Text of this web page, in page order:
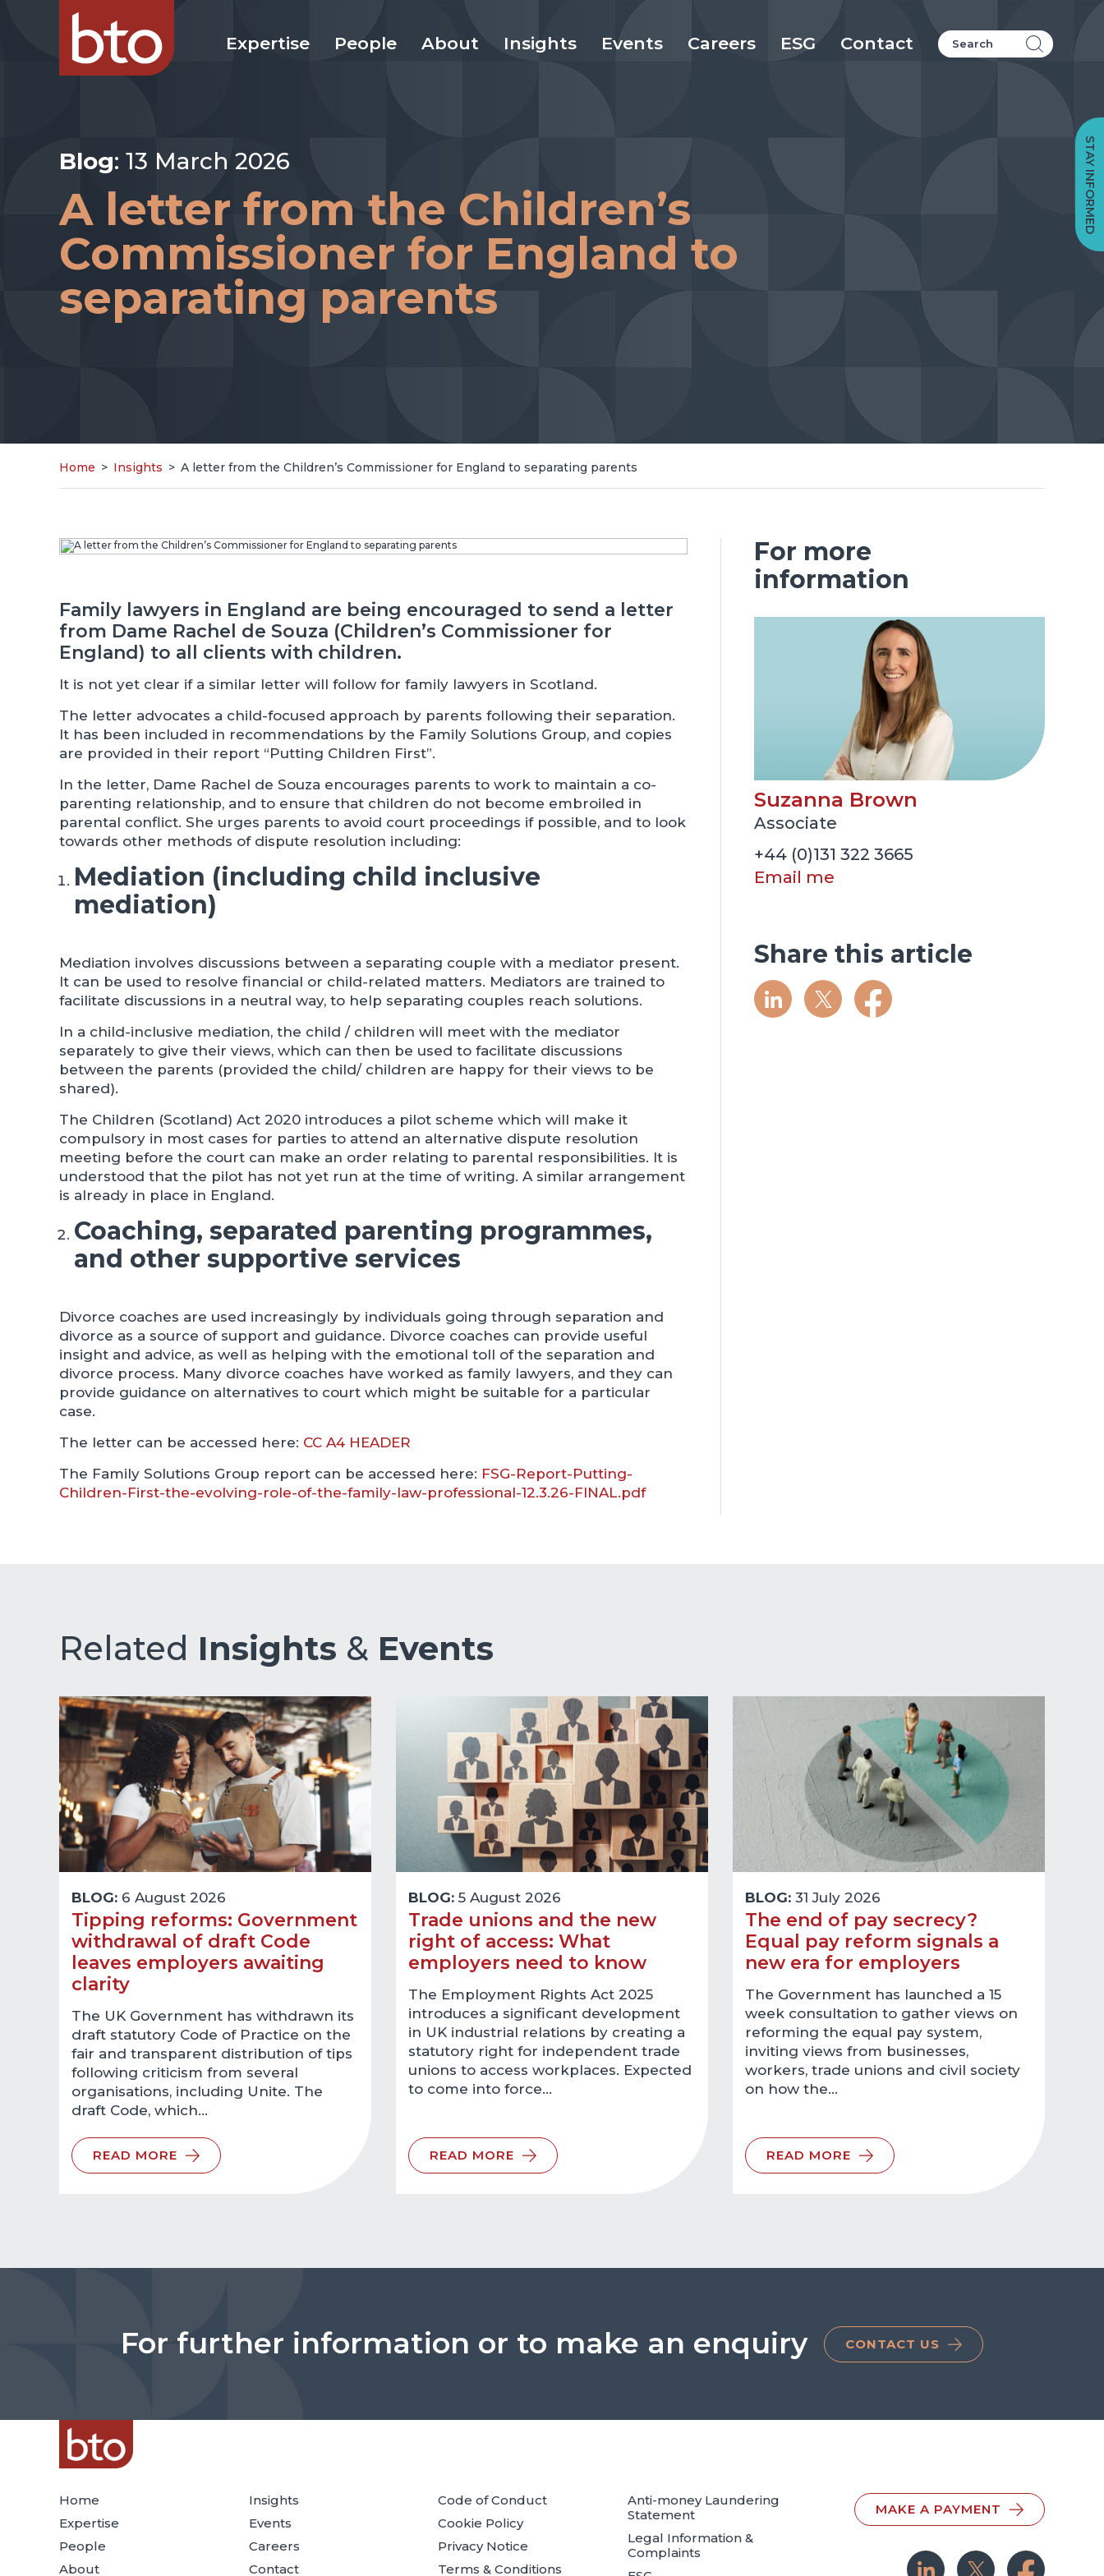
Expertise People About Insights Events Careers ESG Contact
Blog: 13 March 2026
A letter from the Children’s
Commissioner for England to
separating parents
Home > Insights > A letter from the Children’s Commissioner for England to separating parents
Family lawyers in England are being encouraged to send a letter
from Dame Rachel de Souza (Children’s Commissioner for
England) to all clients with children.
It is not yet clear if a similar letter will follow for family lawyers in Scotland.
The letter advocates a child-focused approach by parents following their separation.
It has been included in recommendations by the Family Solutions Group, and copies
are provided in their report “Putting Children First”.
In the letter, Dame Rachel de Souza encourages parents to work to maintain a co-
parenting relationship, and to ensure that children do not become embroiled in
parental conflict. She urges parents to avoid court proceedings if possible, and to look
towards other methods of dispute resolution including:
Mediation (including child inclusive
mediation)
Mediation involves discussions between a separating couple with a mediator present.
It can be used to resolve financial or child-related matters. Mediators are trained to
facilitate discussions in a neutral way, to help separating couples reach solutions.
In a child-inclusive mediation, the child / children will meet with the mediator
separately to give their views, which can then be used to facilitate discussions
between the parents (provided the child/ children are happy for their views to be
shared).
The Children (Scotland) Act 2020 introduces a pilot scheme which will make it
compulsory in most cases for parties to attend an alternative dispute resolution
meeting before the court can make an order relating to parental responsibilities. It is
understood that the pilot has not yet run at the time of writing. A similar arrangement
is already in place in England.
Coaching, separated parenting programmes,
and other supportive services
Divorce coaches are used increasingly by individuals going through separation and
divorce as a source of support and guidance. Divorce coaches can provide useful
insight and advice, as well as helping with the emotional toll of the separation and
divorce process. Many divorce coaches have worked as family lawyers, and they can
provide guidance on alternatives to court which might be suitable for a particular
case.
The letter can be accessed here: CC A4 HEADER
The Family Solutions Group report can be accessed here: FSG-Report-Putting-
Children-First-the-evolving-role-of-the-family-law-professional-12.3.26-FINAL.pdf
For more
information
Suzanna Brown
Associate
+44 (0)131 322 3665
Email me
Share this article
Related Insights & Events
BLOG: 6 August 2026
Tipping reforms: Government
withdrawal of draft Code
leaves employers awaiting
clarity
The UK Government has withdrawn its
draft statutory Code of Practice on the
fair and transparent distribution of tips
following criticism from several
organisations, including Unite. The
draft Code, which…
READ MORE
BLOG: 5 August 2026
Trade unions and the new
right of access: What
employers need to know
The Employment Rights Act 2025
introduces a significant development
in UK industrial relations by creating a
statutory right for independent trade
unions to access workplaces. Expected
to come into force…
READ MORE
BLOG: 31 July 2026
The end of pay secrecy?
Equal pay reform signals a
new era for employers
The Government has launched a 15
week consultation to gather views on
reforming the equal pay system,
inviting views from businesses,
workers, trade unions and civil society
on how the…
READ MORE
For further information or to make an enquiry CONTACT US
Home
Expertise
People
About
Insights
Events
Careers
Contact
Code of Conduct
Cookie Policy
Privacy Notice
Terms & Conditions
Anti-money Laundering
Statement
Legal Information &
Complaints
MAKE A PAYMENT
STAY INFORMED